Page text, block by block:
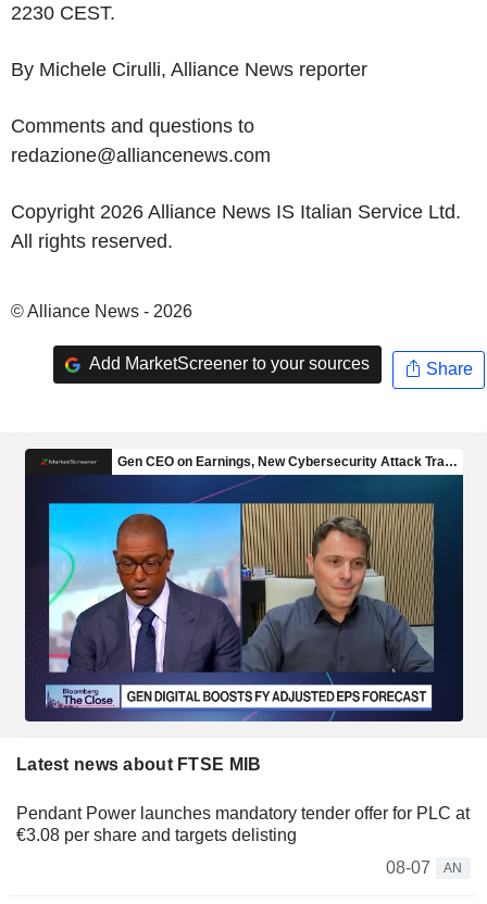
2230 CEST.
By Michele Cirulli, Alliance News reporter
Comments and questions to
redazione@alliancenews.com
Copyright 2026 Alliance News IS Italian Service Ltd.
All rights reserved.
© Alliance News - 2026
Add MarketScreener to your sources Share
Latest news about FTSE MIB
Pendant Power launches mandatory tender offer for PLC at
€3.08 per share and targets delisting
08-07
AN